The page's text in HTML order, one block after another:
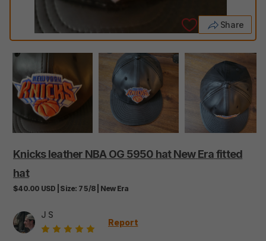
Share
Knicks leather NBA OG 5950 hat New Erafitted
hat
$40.00 USD Size: 7 5/8 New Era
J S
Report